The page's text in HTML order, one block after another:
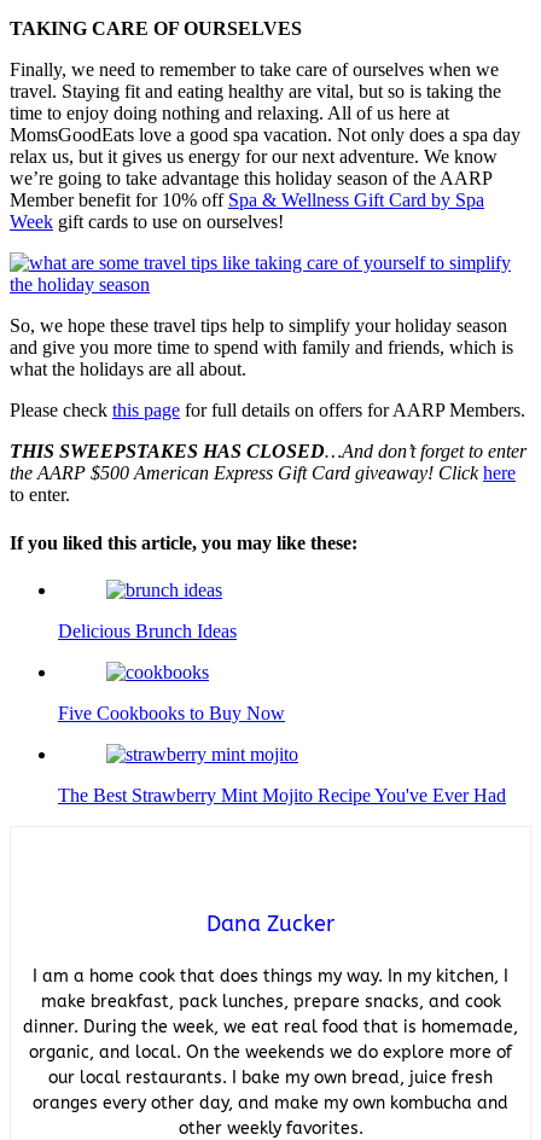
TAKING CARE OF OURSELVES
Finally, we need to remember to take care of ourselves when we
travel. Staying fit and eating healthy are vital, but so is taking the
time to enjoy doing nothing and relaxing. All of us here at
MomsGoodEats love a good spa vacation. Not only does a spa day
relax us, but it gives us energy for our next adventure. We know
we’re going to take advantage this holiday season of the AARP
Member benefit for 10% off Spa & Wellness Gift Card by Spa
Week gift cards to use on ourselves!
So, we hope these travel tips help to simplify your holiday season
and give you more time to spend with family and friends, which is
what the holidays are all about.
Please check this page for full details on offers for AARP Members.
THIS SWEEPSTAKES HAS CLOSED…And don’t forget to enter
the AARP $500 American Express Gift Card giveaway! Click here
to enter.
If you liked this article, you may like these:
Delicious Brunch Ideas
Five Cookbooks to Buy Now
The Best Strawberry Mint Mojito Recipe You've Ever Had
Dana Zucker
I am a home cook that does things my way. In my kitchen, I
make breakfast, pack lunches, prepare snacks, and cook
dinner. During the week, we eat real food that is homemade,
organic, and local. On the weekends we do explore more of
our local restaurants. I bake my own bread, juice fresh
oranges every other day, and make my own kombucha and
other weekly favorites.